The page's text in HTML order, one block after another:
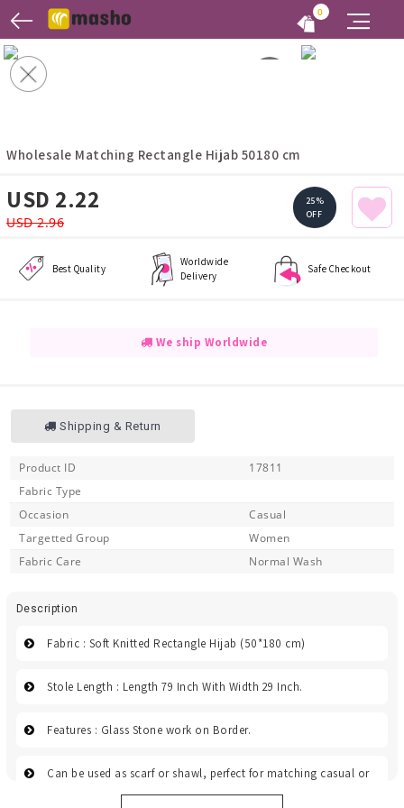
0
Wholesale Matching Rectangle Hijab 50180 cm
USD 2.22
USD 2.96
25%
OFF
Best Quality
Worldwide
Delivery
Safe Checkout
We ship Worldwide
Shipping & Return
Product ID
17811
Fabric Type
Occasion
Casual
Targetted Group
Women
Fabric Care
Normal Wash
Description
Fabric : Soft Knitted Rectangle Hijab (50*180 cm)
Stole Length : Length 79 Inch With Width 29 Inch.
Features : Glass Stone work on Border.
Can be used as scarf or shawl, perfect for matching casual or
dress, and great for events, evening, and wedding.